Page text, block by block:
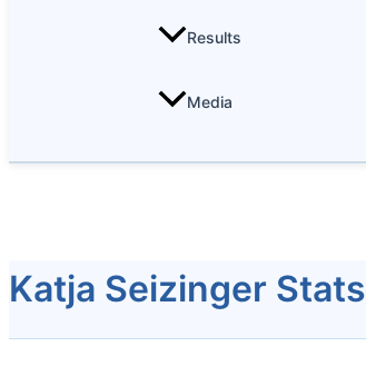
Results
Media
Katja Seizinger Stats